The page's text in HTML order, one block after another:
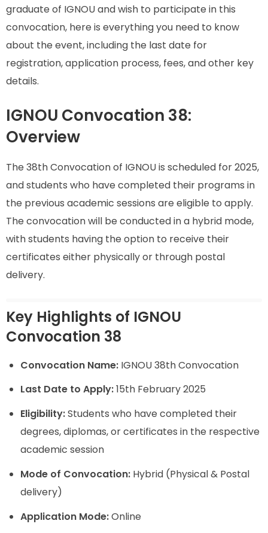
graduate of IGNOU and wish to participate in this
convocation, here is everything you need to know
about the event, including the last date for
registration, application process, fees, and other key
details.
IGNOU Convocation 38:
Overview
The 38th Convocation of IGNOU is scheduled for 2025,
and students who have completed their programs in
the previous academic sessions are eligible to apply.
The convocation will be conducted in a hybrid mode,
with students having the option to receive their
certificates either physically or through postal
delivery.
Key Highlights of IGNOU
Convocation 38
Convocation Name: IGNOU 38th Convocation
Last Date to Apply:15th February 2025
Eligibility:Students who have completed their
degrees, diplomas, or certificates in the respective
academic session
Mode of Convocation: Hybrid (Physical & Postal
delivery)
Application Mode:Online